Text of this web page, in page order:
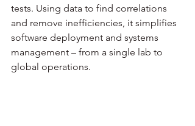
tests. Using data to find correlations
and remove inefficiencies, it simplifies
software deployment and systems
management – from a single lab to
global operations.